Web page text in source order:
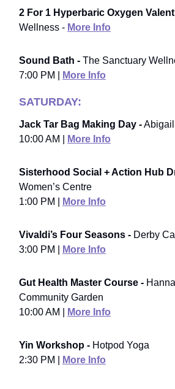
2 For 1 Hyperbaric Oxygen
Wellness - More Info
Sound Bath - The Sanctuary
7:00 PM |
More Info
SATURDAY:
Jack Tar Bag Making Day -
10:00 AM |
More Info
Sisterhood Social + Action Hub
Women’s Centre
1:00 PM |
More Info
Vivaldi’s Four Seasons - Derby
3:00 PM |
More Info
Gut Health Master Course -
Community Garden
10:00 AM |
More Info
Yin Workshop - Hotpod Yoga
2:30 PM |
More Info